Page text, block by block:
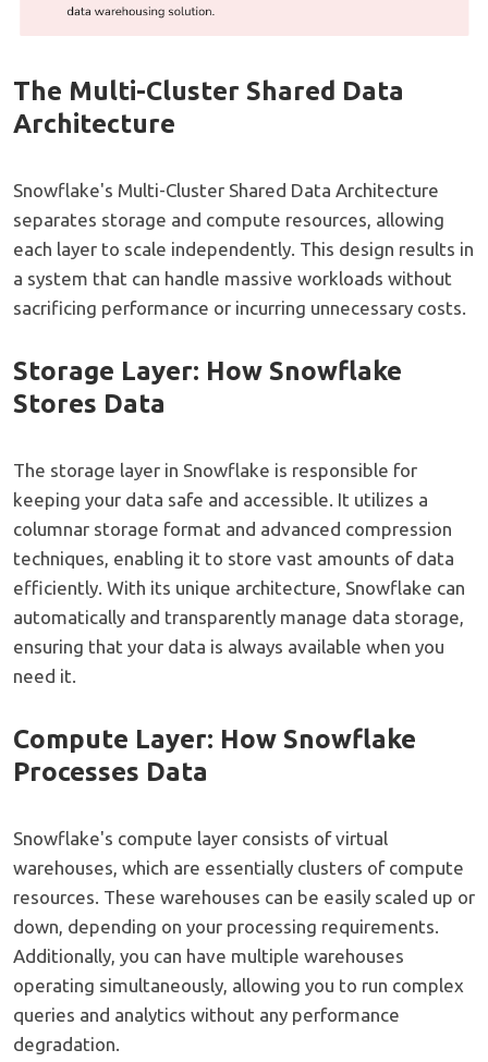
The Multi-Cluster Shared Data
Architecture
Snowflake's Multi-Cluster Shared Data Architecture
separates storage and compute resources, allowing
each layer to scale independently. This design results in
a system that can handle massive workloads without
sacrificing performance or incurring unnecessary costs.
Storage Layer: How Snowflake
Stores Data
The storage layer in Snowflake is responsible for
keeping your data safe and accessible. It utilizes a
columnar storage format and advanced compression
techniques, enabling it to store vast amounts of data
efficiently. With its unique architecture, Snowflake can
automatically and transparently manage data storage,
ensuring that your data is always available when you
need it.
Compute Layer: How Snowflake
Processes Data
Snowflake's compute layer consists of virtual
warehouses, which are essentially clusters of compute
resources. These warehouses can be easily scaled up or
down, depending on your processing requirements.
Additionally, you can have multiple warehouses
operating simultaneously, allowing you to run complex
queries and analytics without any performance
degradation.